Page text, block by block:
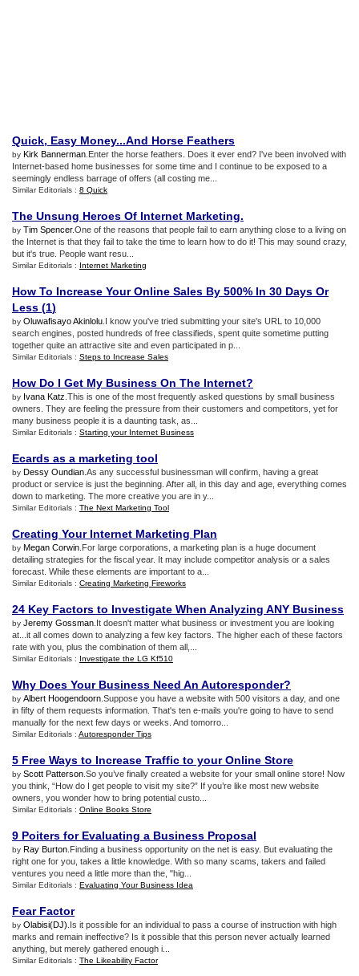
Quick, Easy Money...And Horse Feathers
by Kirk Bannerman .Enter the horse feathers. Does it ever end? I've been involved with
Internet-based home businesses for some time and I continue to be exposed to a
seemingly endless barrage of offers (all costing me...
Similar Editorials : 8 Quick
The Unsung Heroes Of Internet Marketing.
by Tim Spencer.One of the reasons that people fail to earn anything close to a living on
the Internet is that they fail to take the time to learn how to do it! This may sound crazy,
but it's true. People want resu...
Similar Editorials : Internet Marketing
How To Increase Your Online Sales By 500% In 30 Days Or
Less (1)
by Oluwafisayo Akinlolu .I know you've tried submitting your site's URL to 10,000
search engines, posted hundreds of free classifieds, spent quite sometime putting
together quite an attractive site and even participated in p...
Similar Editorials : Steps to Increase Sales
How Do I Get My Business On The Internet?
by Ivana Katz .This is one of the most frequently asked questions by small business
owners. They are feeling the pressure from their customers and competitors, yet for
many business people it is a daunting task, as...
Similar Editorials : Starting your Internet Business
Ecards as a marketing tool
by Dessy Oundian .As any successful businessman will confirm, having a great
product or service is just the beginning. After all, in this day and age, everything comes
down to marketing. The more creative you are in y...
Similar Editorials : The Next Marketing Tool
Creating Your Internet Marketing Plan
by Megan Corwin .For large corporations, a marketing plan is a huge document
detailing strategies for the fiscal year. It may include competitor analysis or a sales
forecast. While these elements are important to a...
Similar Editorials : Creating Marketing Fireworks
24 Key Factors to Investigate When Analyzing ANY Business
by Jeremy Gossman .It doesn't matter what business or investment you are looking
at...it all comes down to analyzing a few key factors. The higher each of these factors
rate with you, plus the combination of them all,...
Similar Editorials : Investigate the LG Kf510
Why Does Your Business Need An Autoresponder?
by Albert Hoogendoorn .Suppose you have a website with 500 visitors a day, and one
in fifty of them requests information. That's ten e-mails you're going to have to send
manually for the next few days or weeks. And tomorro...
Similar Editorials : Autoresponder Tips
5 Free Ways to Increase Traffic to your Online Store
by Scott Patterson .So you’ve finally created a website for your small online store! Now
you think, “How do I get people to visit my site?” If you’re like most new website
owners, you wonder how to bring potential custo...
Similar Editorials : Online Books Store
9 Poiters for Evaluating a Business Proposal
by Ray Burton .Finding a business opportunity on the net is easy. But evaluating the
right one for you, takes a little knowledge. With so many scams, takers and failed
ventures you need a little more than the, "hig...
Similar Editorials : Evaluating Your Business Idea
Fear Factor
by Olabisi(DJ) .Is it possible for an individual to pass a course of instruction with high
marks and remain ineffective? Is it possible that this person never actually learned
anything, but merely gathered enough i...
Similar Editorials : The Likeability Factor